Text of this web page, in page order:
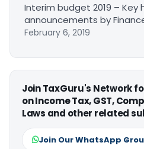
Interim budget 2019 – Key
announcements by
February 6, 2019
Join TaxGuru's Network
on Income Tax, GST,
Laws and other related
Join Our WhatsApp